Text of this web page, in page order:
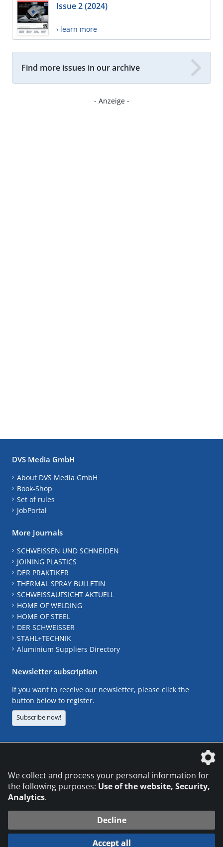
Issue 2 (2024)
› learn more
Find more issues in our archive
- Anzeige -
DVS Media GmbH
About DVS Media GmbH
Book-Shop
Set of rules
JobPortal
More Journals
SCHWEISSEN UND SCHNEIDEN
JOINING PLASTICS
DER PRAKTIKER
THERMAL SPRAY BULLETIN
SCHWEISSAUFSICHT AKTUELL
HOME OF WELDING
HOME OF STEEL
DER SCHWEISSER
STAHL+TECHNIK
Aluminium Suppliers Directory
Newsletter subscription
If you want to receive our newsletter, please click the
button below to register.
Subscribe now!
© 2026 DVS Media GmbH
We collect and process your personal information for
the following purposes: Use of the website, Security,
Analytics.
Decline
Accept all